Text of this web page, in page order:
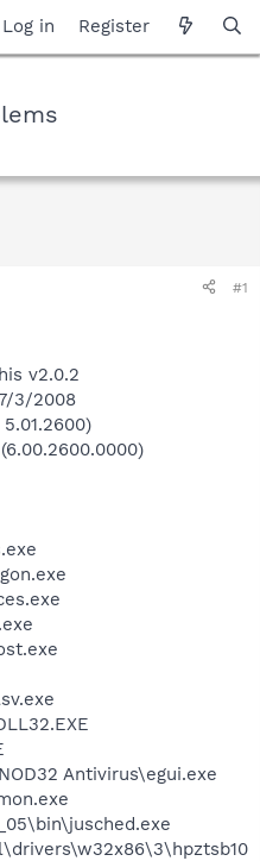
Log in Register
#1
v2.0.2
3/2008
Antivirus\egui.exe